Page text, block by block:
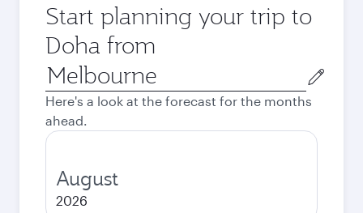
Start planning your trip to
Doha from
Origin
city
Here's a look at the forecast for the months
ahead.
August
2026